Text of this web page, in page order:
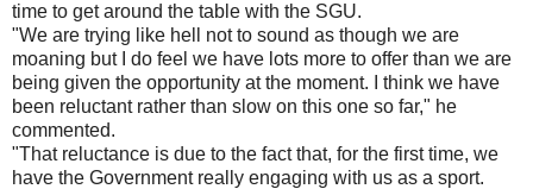
time to get around the table with the SGU.
"We are trying like hell not to sound as though we are
moaning but I do feel we have lots more to offer than we are
being given the opportunity at the moment. I think we have
been reluctant rather than slow on this one so far," he
commented.
"That reluctance is due to the fact that, for the first time, we
have the Government really engaging with us as a sport.